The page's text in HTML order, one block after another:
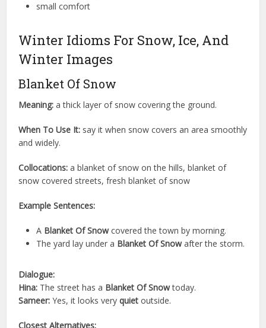
small comfort
Winter Idioms For Snow, Ice, And
Winter Images
Blanket Of Snow
Meaning: a thick layer of snow covering the ground.
When To Use It: say it when snow covers an area smoothly
and widely.
Collocations: a blanket of snow on the hills, blanket of
snow covered streets, fresh blanket of snow
Example Sentences:
A Blanket Of Snowcovered the town by morning.
The yard lay under a Blanket Of Snowafter the storm.
Dialogue:
Hina: The street has a Blanket Of Snowtoday.
Sameer: Yes, it looks veryquiet outside.
Closest Alternatives: